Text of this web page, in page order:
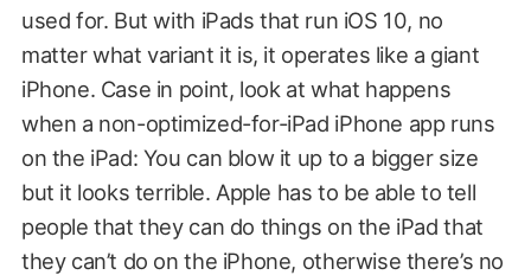
used for. But with iPads that run iOS 10, no
matter what variant it is, it operates like a giant
iPhone. Case in point, look at what happens
when a non-optimized-for-iPad iPhone app runs
on the iPad: You can blow it up to a bigger size
but it looks terrible. Apple has to be able to tell
people that they can do things on the iPad that
they can’t do on the iPhone, otherwise there’s no